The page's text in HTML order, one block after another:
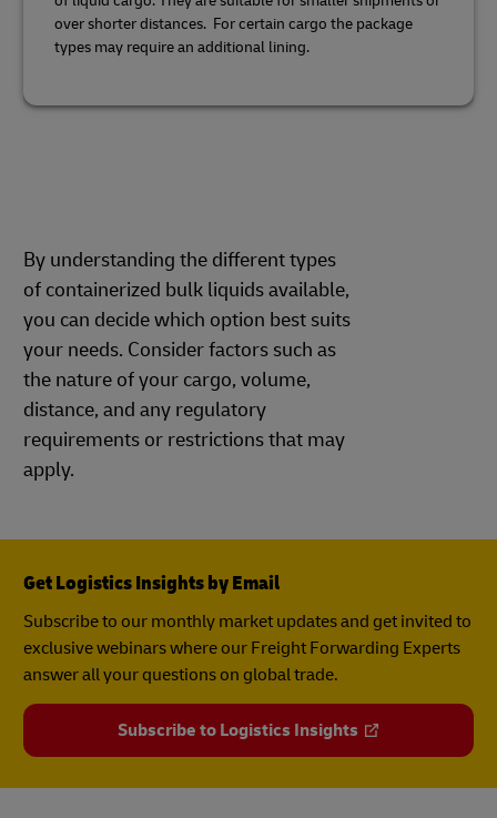
over shorter distances. For certain cargo the package
types may require an additional lining.
By understanding the different types
of containerized bulk liquids available,
you can decide which option best suits
your needs. Consider factors such as
the nature of your cargo, volume,
distance, and any regulatory
requirements or restrictions that may
apply.
Get Logistics Insights by Email
Subscribe to our monthly market updates and get invited to
exclusive webinars where our Freight Forwarding Experts
answer all your questions on global trade.
Subscribe to Logistics Insights